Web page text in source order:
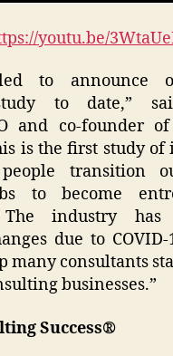
youtu.be/
to announce
to date,”
and co-founder
is the first study
transition
to become
The industry has
due to
many consultants
businesses.”
Success®